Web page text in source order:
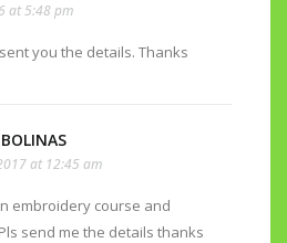
at 5:48 pm
you the details. Thanks
at 12:45 am
embroidery course and
send me the details thanks